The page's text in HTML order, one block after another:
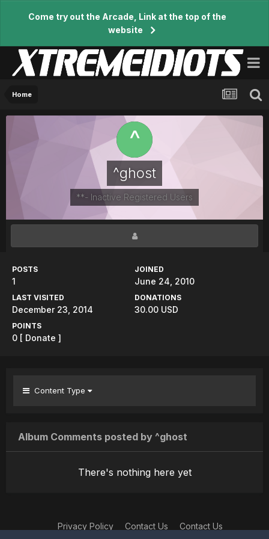
Come try out the Arcade, Link at the top of the
website
Home
^ghost
**- Inactive Registered Users
POSTS
1
JOINED
June 24, 2010
LAST VISITED
December 23, 2014
DONATIONS
30.00 USD
POINTS
0 [ Donate ]
Content Type
Album Comments posted by ^ghost
There's nothing here yet
Privacy Policy Contact Us Contact Us